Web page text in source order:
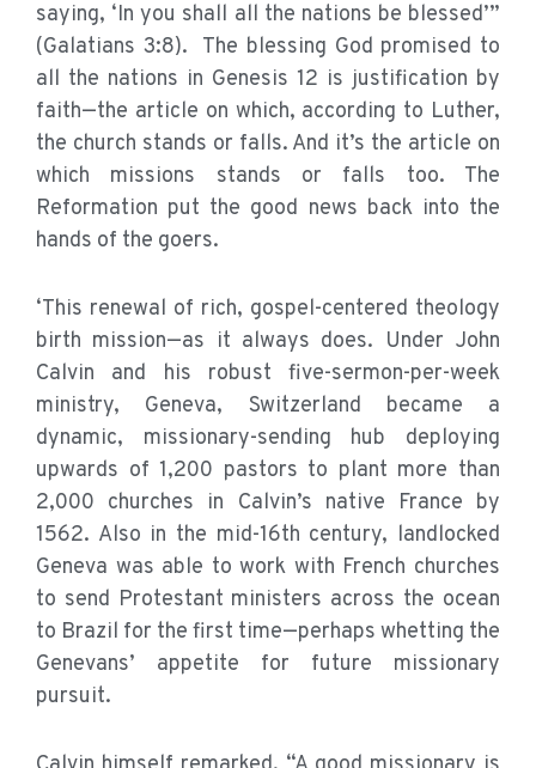
saying, ‘In you shall all the nations be blessed’”
(Galatians 3:8). The blessing God promised to
all the nations in Genesis 12 is justification by
faith—the article on which, according to Luther,
the church stands or falls. And it’s the article on
which missions stands or falls too. The
Reformation put the good news back into the
hands of the goers.
‘This renewal of rich, gospel-centered theology
birth mission—as it always does. Under John
Calvin and his robust five-sermon-per-week
ministry, Geneva, Switzerland became a
dynamic, missionary-sending hub deploying
upwards of 1,200 pastors to plant more than
2,000 churches in Calvin’s native France by
1562. Also in the mid-16th century, landlocked
Geneva was able to work with French churches
to send Protestant ministers across the ocean
to Brazil for the first time—perhaps whetting the
Genevans’ appetite for future missionary
pursuit.